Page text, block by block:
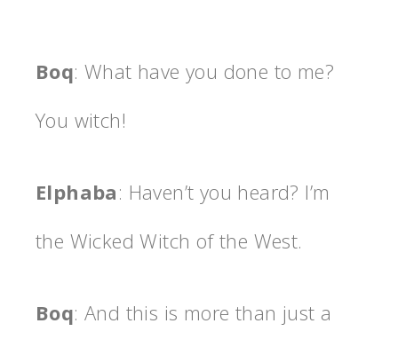
Boq: What have you done to me?
You witch!
Elphaba: Haven’t you heard? I’m
the Wicked Witch of the West.
Boq: And this is more than just a